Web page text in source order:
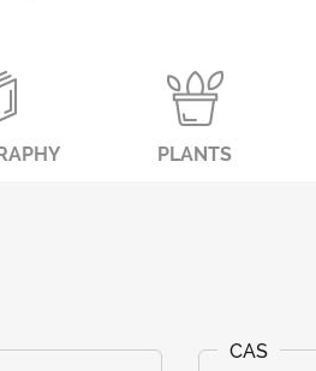
PLANTS